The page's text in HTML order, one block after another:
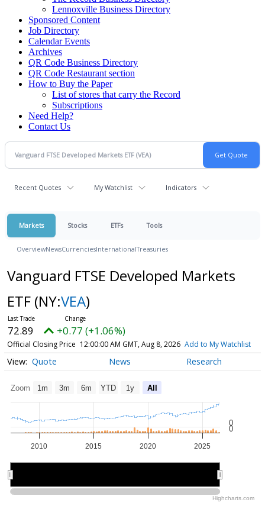
Lennoxville Business Directory
Sponsored Content
Job Directory
Calendar Events
Archives
QR Code Business Directory
QR Code Restaurant section
How to Buy the Paper
List of stores that carry the Record
Subscriptions
Need Help?
Contact Us
Recent Quotes My Watchlist Indicators
Markets Stocks ETFs Tools
OverviewNewsCurrenciesInternationalTreasuries
Vanguard FTSE Developed Markets
ETF (NY:VEA)
72.89 +0.77 (+1.06%)
Official Closing Price 12:00:00 AM GMT, Aug 8, 2026 Add to My Watchlist
Quote News Research
Zoom 1m 3m 6m YTD 1y All
2010 2015 2020 2025
0
0
Highcharts.com